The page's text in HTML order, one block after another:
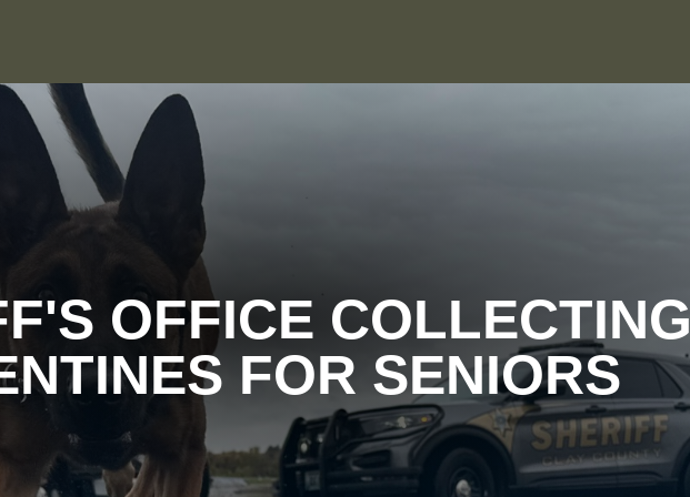
OFFICE COLLECTING
FOR SENIORS